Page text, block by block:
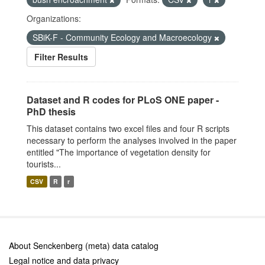
Organizations:
SBiK-F - Community Ecology and Macroecology
Filter Results
Dataset and R codes for PLoS ONE paper -
PhD thesis
This dataset contains two excel files and four R scripts
necessary to perform the analyses involved in the paper
entitled "The importance of vegetation density for
tourists...
CSV R r
About Senckenberg (meta) data catalog
Legal notice and data privacy